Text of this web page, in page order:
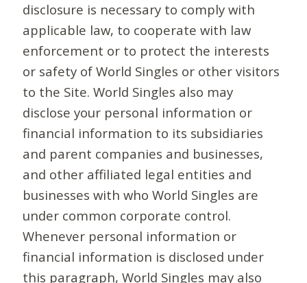
disclosure is necessary to comply with
applicable law, to cooperate with law
enforcement or to protect the interests
or safety of World Singles or other visitors
to the Site. World Singles also may
disclose your personal information or
financial information to its subsidiaries
and parent companies and businesses,
and other affiliated legal entities and
businesses with who World Singles are
under common corporate control.
Whenever personal information or
financial information is disclosed under
this paragraph, World Singles may also